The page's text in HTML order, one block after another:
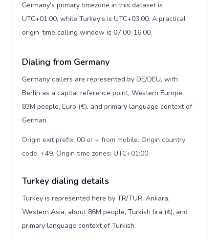
Germany's primary timezone in this dataset is
UTC+01:00, while Turkey's is UTC+03:00. A practical
origin-time calling window is 07:00-16:00.
Dialing from Germany
Germany callers are represented by DE/DEU, with
Berlin as a capital reference point, Western Europe,
83M people, Euro (€), and primary language context of
German.
Origin exit prefix: 00 or + from mobile. Origin country
code: +49. Origin time zones: UTC+01:00.
Turkey dialing details
Turkey is represented here by TR/TUR, Ankara,
Western Asia, about 86M people, Turkish lira (₺), and
primary language context of Turkish.